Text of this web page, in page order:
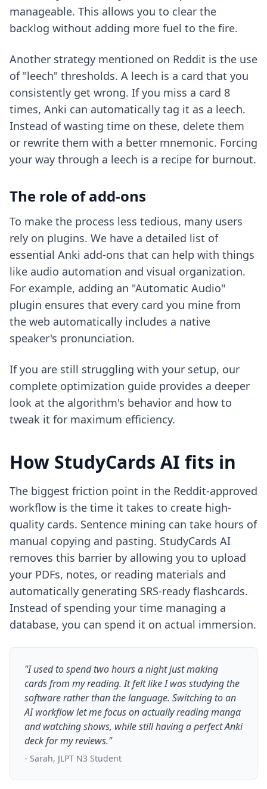
manageable. This allows you to clear the
backlog without adding more fuel to the fire.
Another strategy mentioned on Reddit is the use
of "leech" thresholds. A leech is a card that you
consistently get wrong. If you miss a card 8
times, Anki can automatically tag it as a leech.
Instead of wasting time on these, delete them
or rewrite them with a better mnemonic. Forcing
your way through a leech is a recipe for burnout.
The role of add-ons
To make the process less tedious, many users
rely on plugins. We have a detailed list of
essential Anki add-ons that can help with things
like audio automation and visual organization.
For example, adding an "Automatic Audio"
plugin ensures that every card you mine from
the web automatically includes a native
speaker's pronunciation.
If you are still struggling with your setup, our
complete optimization guide provides a deeper
look at the algorithm's behavior and how to
tweak it for maximum efficiency.
How StudyCards AI fits in
The biggest friction point in the Reddit-approved
workflow is the time it takes to create high-
quality cards. Sentence mining can take hours of
manual copying and pasting. StudyCards AI
removes this barrier by allowing you to upload
your PDFs, notes, or reading materials and
automatically generating SRS-ready flashcards.
Instead of spending your time managing a
database, you can spend it on actual immersion.
"I used to spend two hours a night just making
cards from my reading. It felt like I was studying the
software rather than the language. Switching to an
AI workflow let me focus on actually reading manga
and watching shows, while still having a perfect Anki
deck for my reviews."
- Sarah, JLPT N3 Student